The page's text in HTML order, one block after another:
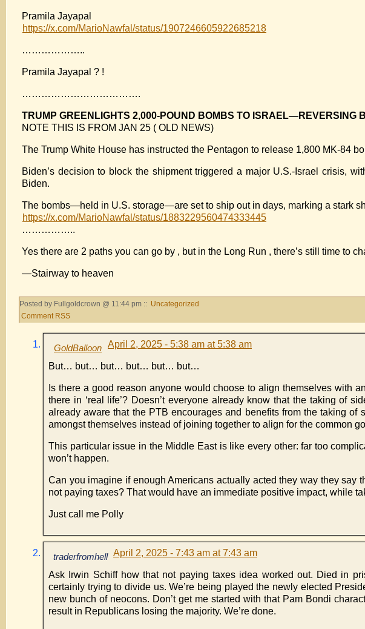
Pramila Jayapal
https://x.com/MarioNawfal/status/1907246605922685218
………………..
Pramila Jayapal ? !
……………………………….
TRUMP GREENLIGHTS 2,000-POUND BOMBS TO ISRAEL—REVERSING
NOTE THIS IS FROM JAN 25 ( OLD NEWS)
The Trump White House has instructed the Pentagon to release 1,800 MK-84
Biden’s decision to block the shipment triggered a major U.S.-Israel crisis,
Biden.
The bombs—held in U.S. storage—are set to ship out in days, marking a stark
https://x.com/MarioNawfal/status/1883229560474333445
……………..
Yes there are 2 paths you can go by , but in the Long Run , there’s still time to
—Stairway to heaven
Posted by Fullgoldcrown @ 11:44 pm :: Uncategorized
Comment RSS
GoldBalloon April 2, 2025 - 5:38 am at 5:38 am
But… but… but… but… but… but…
Is there a good reason anyone would choose to align themselves with
there in ‘real life’? Doesn’t everyone already know that the taking of
already aware that the PTB encourages and benefits from the taking of
amongst themselves instead of joining together to align for the common
This particular issue in the Middle East is like every other: far too
won’t happen.
Can you imagine if enough Americans actually acted they way they
not paying taxes? That would have an immediate positive impact, while
Just call me Polly
traderfromhell April 2, 2025 - 7:43 am at 7:43 am
Ask Irwin Schiff how that not paying taxes idea worked out. Died in
certainly trying to divide us. We’re being played the newly elected
new bunch of neocons. Don’t get me started with that Pam Bondi
result in Republicans losing the majority. We’re done.